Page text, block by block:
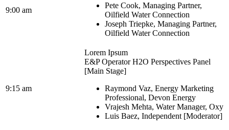
9:00 am
Pete Cook, Managing Partner,
Oilfield Water Connection
Joseph Triepke, Managing Partner,
Oilfield Water Connection
9:15 am
Lorem Ipsum
E&P Operator H2O Perspectives Panel
[Main Stage]
Raymond Vaz, Energy Marketing
Professional, Devon Energy
Vrajesh Mehta, Water Manager, Oxy
Luis Baez, Independent [Moderator]